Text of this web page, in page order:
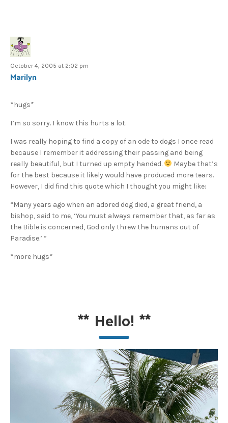
October 4, 2005 at 2:02 pm
Marilyn
*hugs*
I’m so sorry. I know this hurts a lot.
I was really hoping to find a copy of an ode to dogs I once read
because I remember it addressing their passing and being
really beautiful, but I turned up empty handed.
Maybe that’s
for the best because it likely would have produced more tears.
However, I did find this quote which I thought you might like:
“Many years ago when an adored dog died, a great friend, a
bishop, said to me, ‘You must always remember that, as far as
the Bible is concerned, God only threw the humans out of
Paradise.’ ”
*more hugs*
** Hello! **